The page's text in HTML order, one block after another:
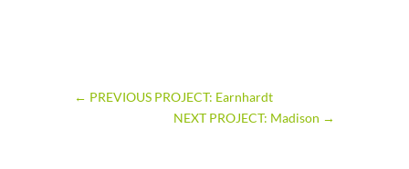
← PREVIOUS PROJECT: Earnhardt
NEXT PROJECT: Madison →